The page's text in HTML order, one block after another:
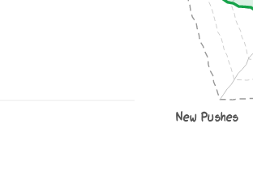
New Pushes